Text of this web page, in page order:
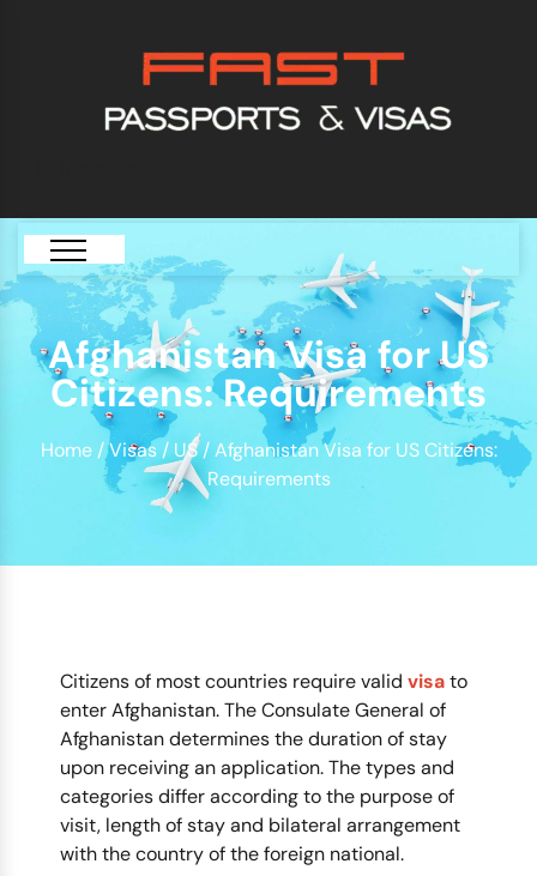
Afghanistan Visa for US
Citizens: Requirements
Home/Visas/ US/ Afghanistan Visa for US Citizens:
Requirements
Citizens of most countries require valid visato
enter Afghanistan. The Consulate General of
Afghanistan determines the duration of stay
upon receiving an application. The types and
categories differ according to the purpose of
visit, length of stay and bilateral arrangement
with the country of the foreign national.